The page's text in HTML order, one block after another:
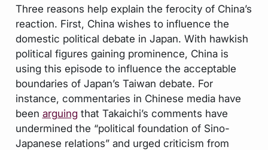
Three reasons help explain the ferocity of China’s
reaction. First, China wishes to influence the
domestic political debate in Japan. With hawkish
political figures gaining prominence, China is
using this episode to influence the acceptable
boundaries of Japan’s Taiwan debate. For
instance, commentaries in Chinese media have
been arguing that Takaichi’s comments have
undermined the “political foundation of Sino-
Japanese relations” and urged criticism from